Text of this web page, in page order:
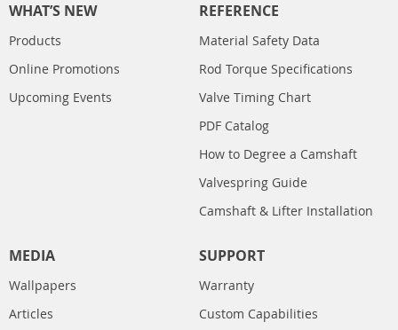
WHAT’S NEW
Products
Online Promotions
Upcoming Events
REFERENCE
Material Safety Data
Rod Torque Specifications
Valve Timing Chart
PDF Catalog
How to Degree a Camshaft
Valvespring Guide
Camshaft & Lifter Installation
MEDIA
Wallpapers
Articles
SUPPORT
Warranty
Custom Capabilities